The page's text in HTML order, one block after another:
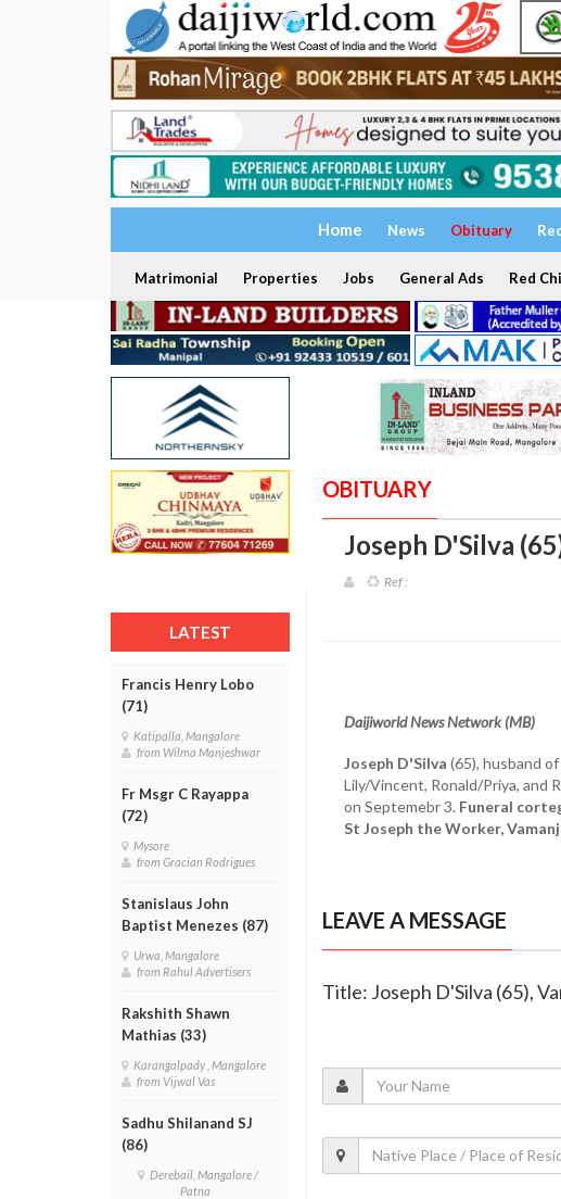
Home News Obituary
Matrimonial Properties Jobs General Ads Red
LATEST
Francis Henry Lobo
(71)
Katipalla, Mangalore
from Wilma Manjeshwar
Fr Msgr C Rayappa
(72)
Mysore
from Gracian Rodrigues
Stanislaus John
Baptist Menezes (87)
Urwa, Mangalore
from Rahul Advertisers
Rakshith Shawn
Mathias (33)
Karangalpady , Mangalore
from Vijwal Vas
Sadhu Shilanand SJ
(86)
Derebail, Mangalore /
Patna
OBITUARY
Joseph D'Silva
Ref :
Daijiworld News Network (MB)
Joseph D'Silva (65), husband
Lily/Vincent, Ronald/Priya, and
on Septemebr 3. Funeral
St Joseph the Worker,
LEAVE A MESSAGE
Title: Joseph D'Silva (65),